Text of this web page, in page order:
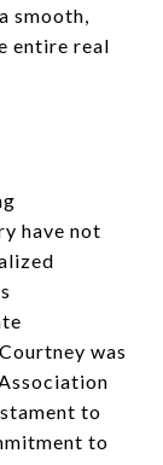
smooth,
entire real
have not
was
to
to